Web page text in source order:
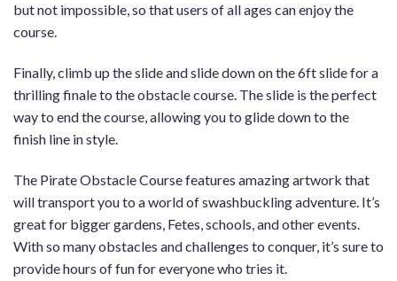
but not impossible, so that users of all ages can enjoy the
course.
Finally, climb up the slide and slide down on the 6ft slide for a
thrilling finale to the obstacle course. The slide is the perfect
way to end the course, allowing you to glide down to the
finish line in style.
The Pirate Obstacle Course features amazing artwork that
will transport you to a world of swashbuckling adventure. It’s
great for bigger gardens, Fetes, schools, and other events.
With so many obstacles and challenges to conquer, it’s sure to
provide hours of fun for everyone who tries it.